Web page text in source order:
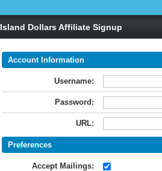
Island Dollars Affiliate Signup
Account Information
Username:
Password:
URL:
Preferences
Accept Mailings: